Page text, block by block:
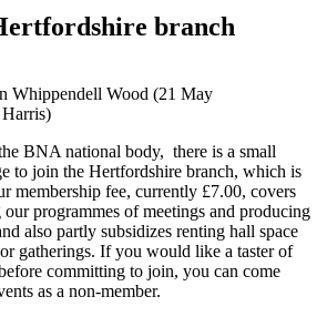
branch
Whippendell Wood (21 May
BNA national body, there is a small
to join the Hertfordshire branch, which is
membership fee, currently £7.00, covers
programmes of meetings and producing
also partly subsidizes renting hall space
gatherings. If you would like a taster of
committing to join, you can come
as a non-member.